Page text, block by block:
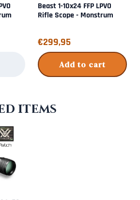
Beast 1-10x24 FFP LPVO
Rifle Scope - Monstrum
Price: 299,95
€299,95
Add to cart
items